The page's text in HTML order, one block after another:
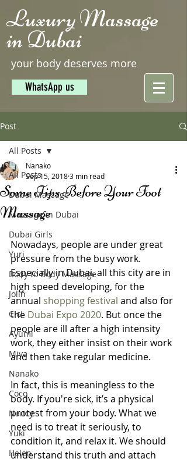
Luxury Massage
in Dubai
your body deserves more
WhatsApp us
Post
All Posts
Dubai Massage
Massage in Dubai
Dubai Girls
Yuri
Body to Body Massage
Jolin
Cici
Ayumi
Miya
Nanako
Coco
Nancy
Yuki
Helen
All Posts
Some Tips Before Your Foot
Massage
Nanako
Sep 15, 20183 min read
Nowadays, people are under great
pressure from the busy work.
Especially in Dubai, all this city are in
high speed developing, for the
annual shopping festival and also for
the Dubai Expo 2020. But once the
people are ill after a high intensity
work, they either insist on their work
and then take regular medicine.
In fact, this is meaningless to the
body. If you're sick, it’s a physical
protest from your body. What we
need is to treat it seriously, to
condition it, and relax it. We should
understand this truth and attach